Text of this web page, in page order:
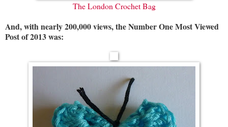
The London Crochet Bag
And, with nearly 200,000 views, the Number One Most Viewed
Post of 2013 was: